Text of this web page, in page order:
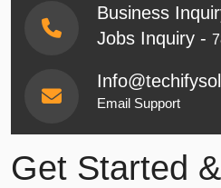
Business
Jobs Inquiry -
Email Support
Get Started